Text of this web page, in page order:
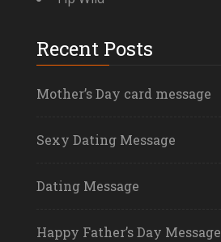
Recent Posts
Mother’s Day card message
Sexy Dating Message
Dating Message
Happy Father’s Day Message